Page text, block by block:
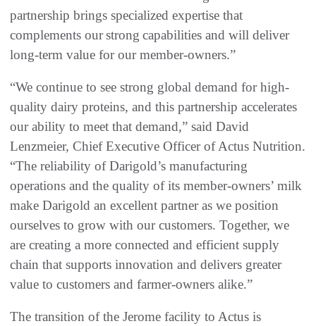
partnership brings specialized expertise that
complements our strong capabilities and will deliver
long-term value for our member-owners.”
“We continue to see strong global demand for high-
quality dairy proteins, and this partnership accelerates
our ability to meet that demand,” said David
Lenzmeier, Chief Executive Officer of Actus Nutrition.
“The reliability of Darigold’s manufacturing
operations and the quality of its member-owners’ milk
make Darigold an excellent partner as we position
ourselves to grow with our customers. Together, we
are creating a more connected and efficient supply
chain that supports innovation and delivers greater
value to customers and farmer-owners alike.”
The transition of the Jerome facility to Actus is